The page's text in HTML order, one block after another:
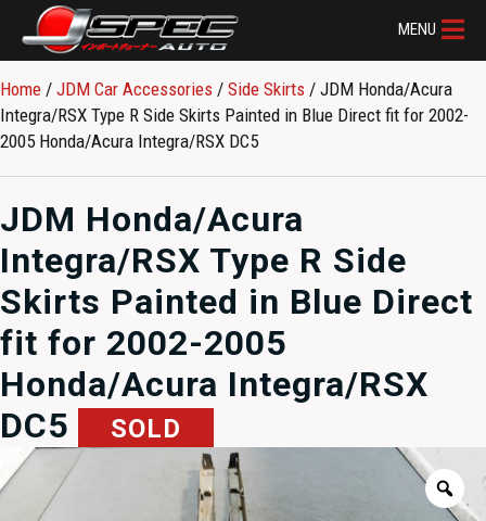
MENU
Home / JDM Car Accessories / Side Skirts / JDM Honda/Acura
Integra/RSX Type R Side Skirts Painted in Blue Direct fit for 2002-
2005 Honda/Acura Integra/RSX DC5
JDM Honda/Acura
Integra/RSX Type R Side
Skirts Painted in Blue Direct
fit for 2002-2005
Honda/Acura Integra/RSX
DC5
SOLD